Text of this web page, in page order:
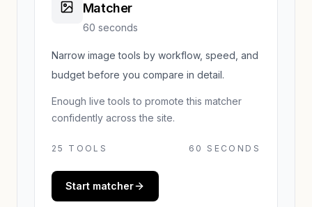
Matcher
60 seconds
Narrow image tools by workflow, speed, and
budget before you compare in detail.
Enough live tools to promote this matcher
confidently across the site.
25 TOOLS 60 SECONDS
Start matcher